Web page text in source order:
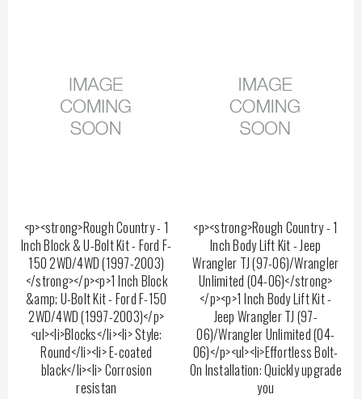
<p><strong>Rough Country - 1
Inch Block & U-Bolt Kit - Ford F-
150 2WD/4WD (1997-2003)
</strong></p><p>1 Inch Block
&amp; U-Bolt Kit - Ford F-150
2WD/4WD (1997-2003)</p>
<ul><li>Blocks</li><li> Style:
Round</li><li> E-coated
black</li><li> Corrosion
resistan
<p><strong>Rough Country - 1
Inch Body Lift Kit - Jeep
Wrangler TJ (97-06)/Wrangler
Unlimited (04-06)</strong>
</p><p>1 Inch Body Lift Kit -
Jeep Wrangler TJ (97-
06)/Wrangler Unlimited (04-
06)</p><ul><li>Effortless Bolt-
On Installation: Quickly upgrade
you